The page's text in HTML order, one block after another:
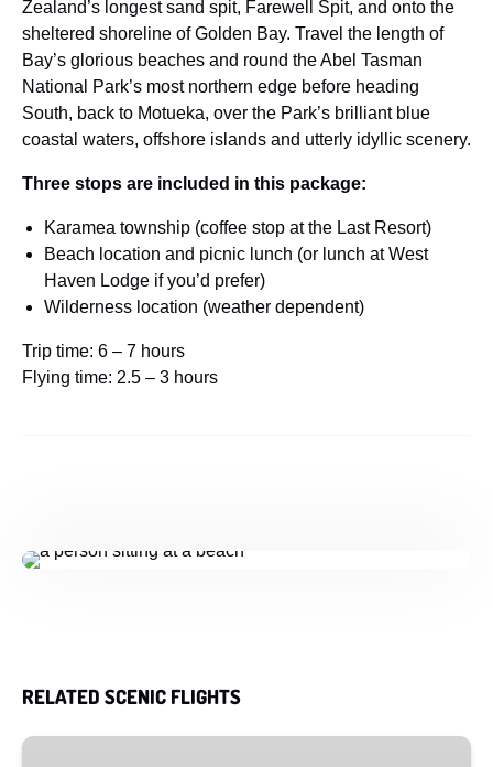
Zealand’s longest sand spit, Farewell Spit, and onto the
sheltered shoreline of Golden Bay. Travel the length of
Bay’s glorious beaches and round the Abel Tasman
National Park’s most northern edge before heading
South, back to Motueka, over the Park’s brilliant blue
coastal waters, offshore islands and utterly idyllic scenery.
Three stops are included in this package:
Karamea township (coffee stop at the Last Resort)
Beach location and picnic lunch (or lunch at West
Haven Lodge if you’d prefer)
Wilderness location (weather dependent)
Trip time: 6 – 7 hours
Flying time: 2.5 – 3 hours
RELATED SCENIC FLIGHTS
Awaroa